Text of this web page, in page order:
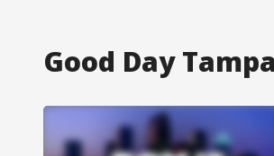
Good Day